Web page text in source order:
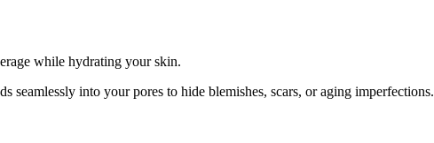
while hydrating your skin.
into your pores to hide blemishes, scars, or aging imperfections.